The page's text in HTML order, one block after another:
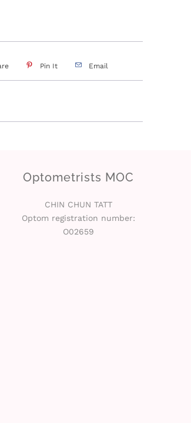
Pin It Email
Optometrists MOC
CHIN CHUN TATT
Optom registration number:
O02659